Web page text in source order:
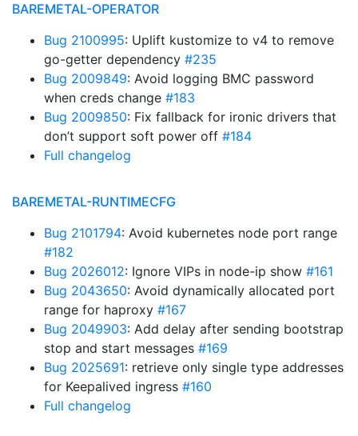
BAREMETAL-OPERATOR
Bug 2100995: Uplift kustomize to v4 to remove
go-getter dependency #235
Bug 2009849: Avoid logging BMC password
when creds change #183
Bug 2009850: Fix fallback for ironic drivers that
don’t support soft power off #184
Full changelog
BAREMETAL-RUNTIMECFG
Bug 2101794: Avoid kubernetes node port range
#182
Bug 2026012: Ignore VIPs in node-ip show #161
Bug 2043650: Avoid dynamically allocated port
range for haproxy #167
Bug 2049903: Add delay after sending bootstrap
stop and start messages #169
Bug 2025691: retrieve only single type addresses
for Keepalived ingress #160
Full changelog